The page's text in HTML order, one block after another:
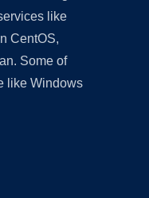
like
CentOS,
Some of
like Windows